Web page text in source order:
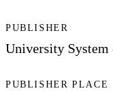
PUBLISHER
University System
PUBLISHER PLACE